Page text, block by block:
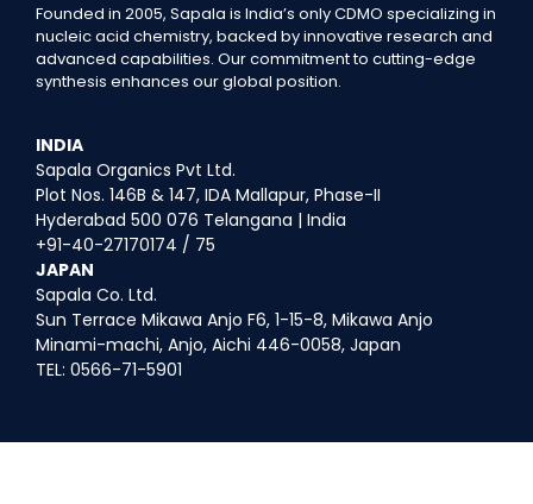
Founded in 2005, Sapala is India’s only CDMO specializing in
nucleic acid chemistry, backed by innovative research and
advanced capabilities. Our commitment to cutting-edge
synthesis enhances our global position.
INDIA
Sapala Organics Pvt Ltd.
Plot Nos. 146B & 147, IDA Mallapur, Phase-II
Hyderabad 500 076 Telangana | India
+91-40-27170174 / 75
JAPAN
Sapala Co. Ltd.
Sun Terrace Mikawa Anjo F6, 1-15-8, Mikawa Anjo
Minami-machi, Anjo, Aichi 446-0058, Japan
TEL: 0566-71-5901